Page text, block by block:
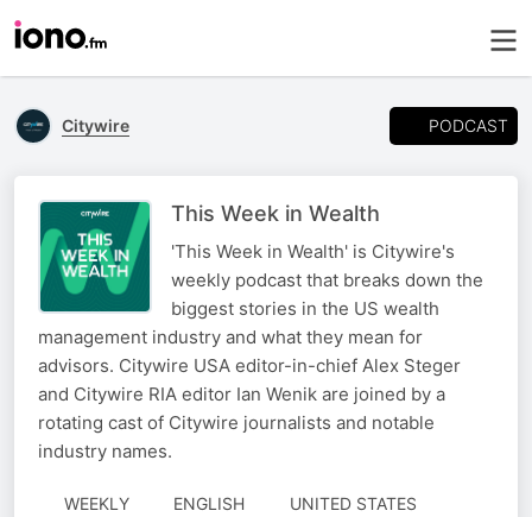
Citywire PODCAST
This Week in Wealth
'This Week in Wealth' is Citywire's
weekly podcast that breaks down the
biggest stories in the US wealth
management industry and what they mean for
advisors. Citywire USA editor-in-chief Alex Steger
and Citywire RIA editor Ian Wenik are joined by a
rotating cast of Citywire journalists and notable
industry names.
WEEKLY ENGLISH
UNITED STATES